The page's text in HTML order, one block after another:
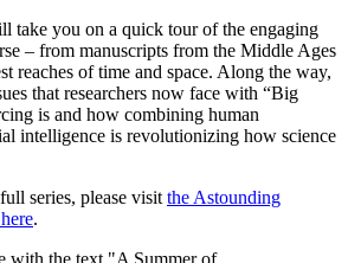
take you on a quick tour of the engaging
– from manuscripts from the Middle Ages
reaches of time and space. Along the way,
that researchers now face with “Big
is and how combining human
intelligence is revolutionizing how science
series, please visit the Astounding
.